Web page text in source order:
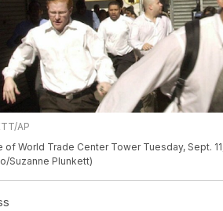
AP
World Trade Center Tower Tuesday, Sept.
Suzanne Plunkett)